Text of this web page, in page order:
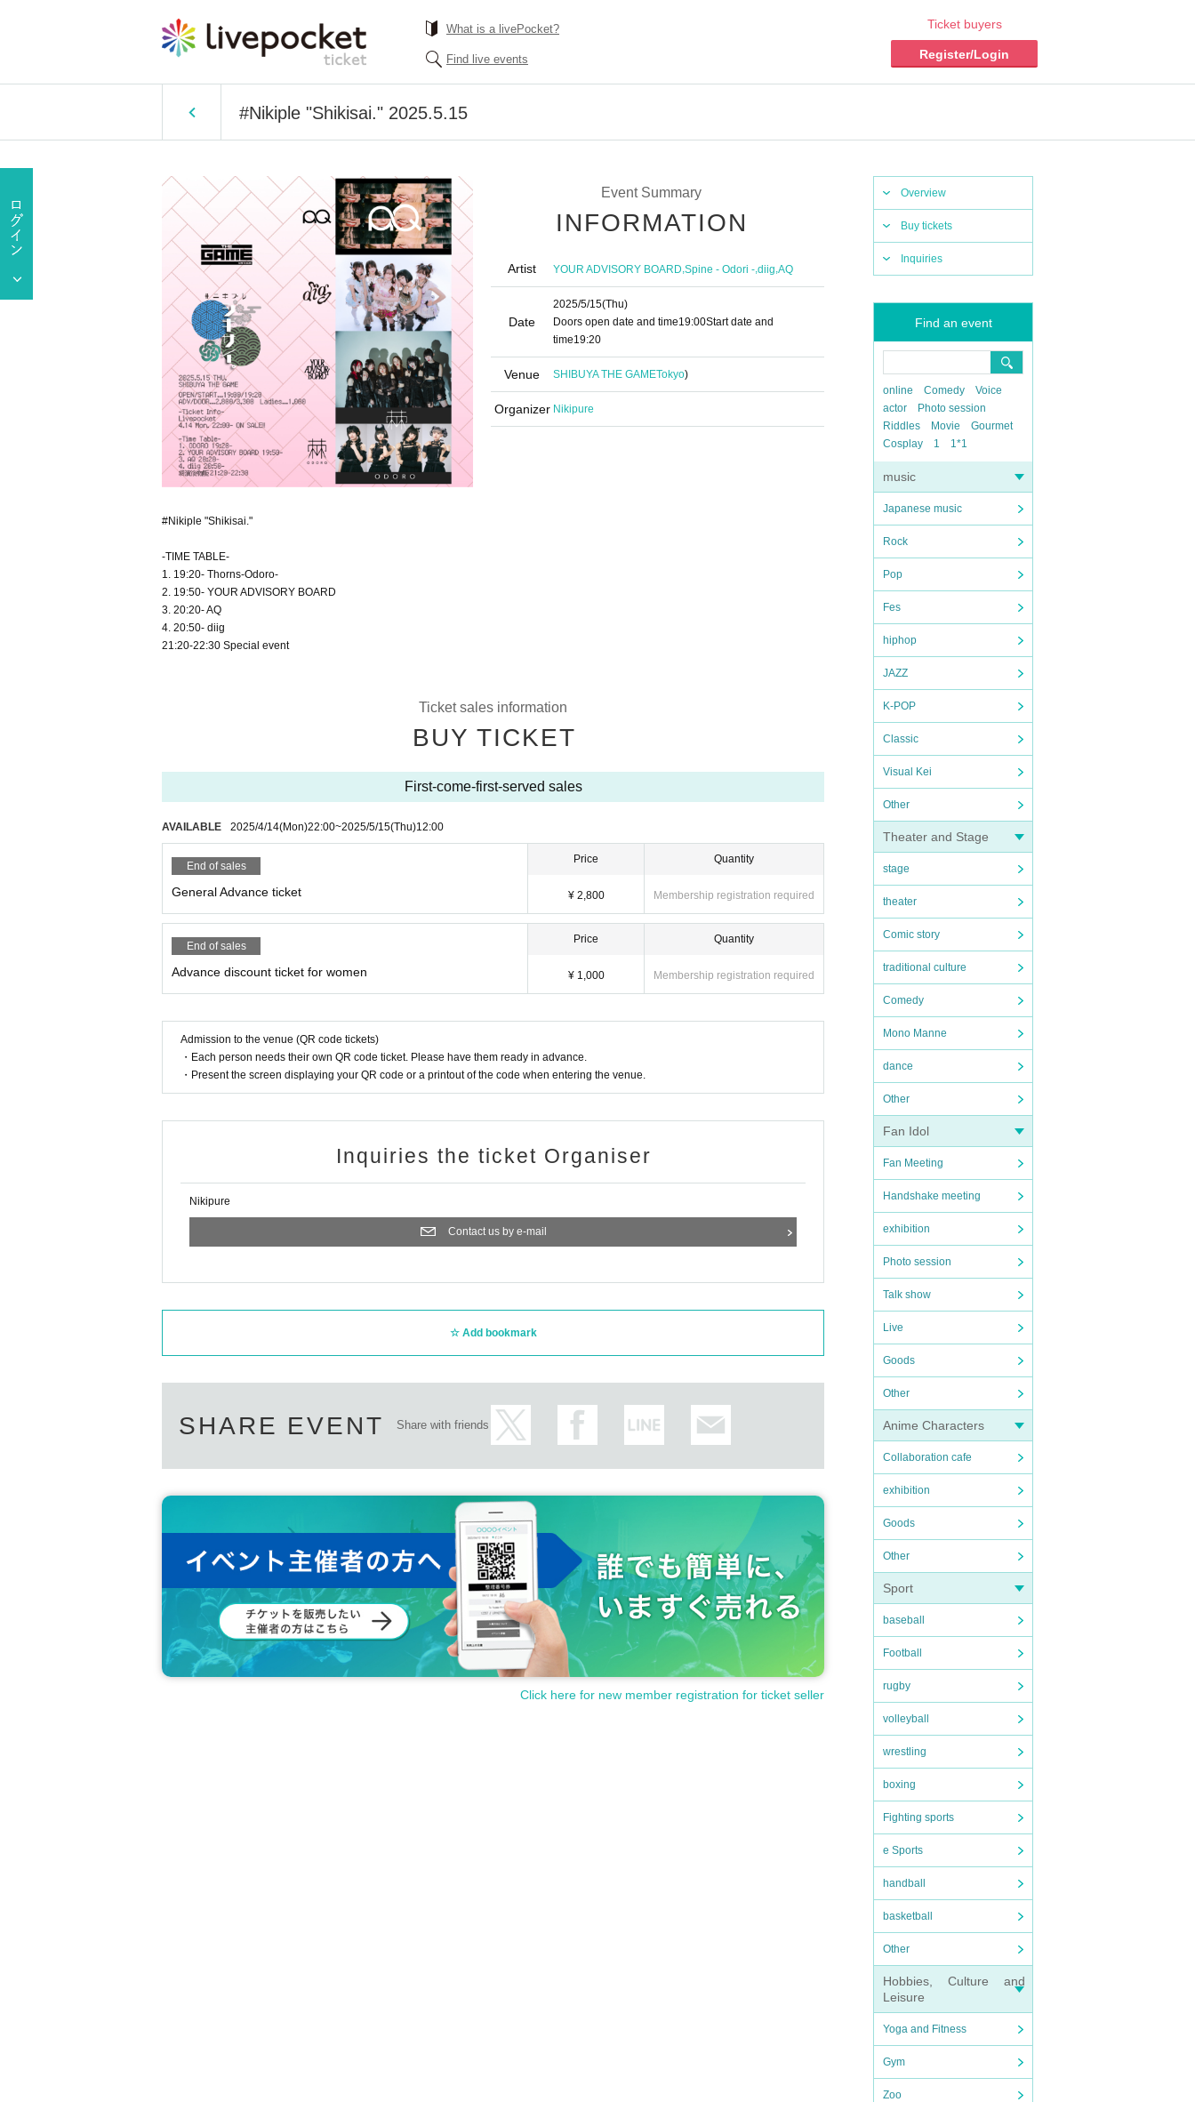
What is a livePocket?
Find live events
Ticket buyers
Register/Login
#Nikiple "Shikisai." 2025.5.15
Overview
Buy tickets
Inquiries
Find an event
online Comedy
Voice
actor
Photo session
Riddles
Movie
Gourmet
Cosplay
1 1*1
music
Japanese music
Rock
Pop
Fes
hiphop
JAZZ
K-POP
Classic
Visual Kei
Other
Theater and Stage
stage
theater
Comic story
traditional culture
Comedy
Mono Manne
dance
Other
Fan Idol
Fan Meeting
Handshake meeting
exhibition
Photo session
Talk show
Live
Goods
Other
Anime Characters
Collaboration cafe
exhibition
Goods
Other
Sport
baseball
Football
rugby
volleyball
wrestling
boxing
Fighting sports
e Sports
handball
basketball
Other
Hobbies, Culture and
Leisure
Yoga and Fitness
Gym
Zoo
Event Summary
INFORMATION
Artist YOUR ADVISORY BOARD,Spine - Odori -,diig,AQ
Date
2025/5/15(Thu)
Doors open date and time19:00Start date and
time19:20
Venue SHIBUYA THE GAMETokyo)
Organizer Nikipure
#Nikiple "Shikisai."
-TIME TABLE-
1. 19:20- Thorns-Odoro-
2. 19:50- YOUR ADVISORY BOARD
3. 20:20- AQ
4. 20:50- diig
21:20-22:30 Special event
Ticket sales information
BUY TICKET
First-come-first-served sales
AVAILABLE 2025/4/14(Mon)22:00~2025/5/15(Thu)12:00
End of sales
General Advance ticket
Price
¥ 2,800
Quantity
Membership registration required
End of sales
Advance discount ticket for women
Price
¥ 1,000
Quantity
Membership registration required
Admission to the venue (QR code tickets)
・Each person needs their own QR code ticket. Please have them ready in advance.
・Present the screen displaying your QR code or a printout of the code when entering the venue.
Inquiries the ticket Organiser
Nikipure
Contact us by e-mail
Add bookmark
SHARE EVENT Share with friends
Click here for new member registration for ticket seller